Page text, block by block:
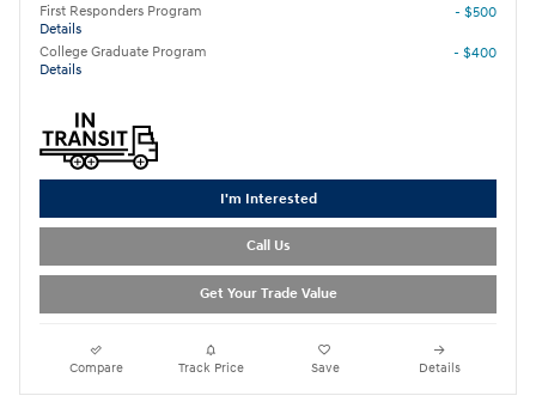
First Responders Program
Details
- $500
College Graduate Program
Details
- $400
I'm Interested
Call Us
Get Your Trade Value
Compare Track Price Save Details